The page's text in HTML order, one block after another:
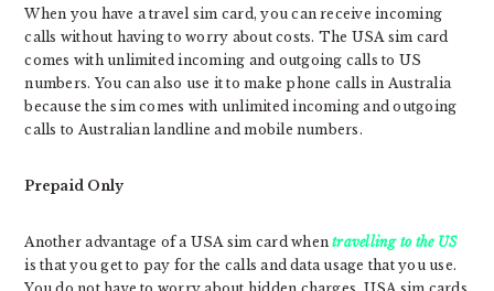
When you have a travel sim card, you can receive incoming
calls without having to worry about costs. The USA sim card
comes with unlimited incoming and outgoing calls to US
numbers. You can also use it to make phone calls in Australia
because the sim comes with unlimited incoming and outgoing
calls to Australian landline and mobile numbers.
Prepaid Only
Another advantage of a USA sim card whentravelling to the US
is that you get to pay for the calls and data usage that you use.